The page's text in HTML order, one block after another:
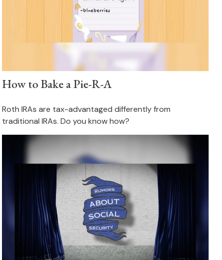
How to Bake a Pie-R-A
Roth IRAs are tax-advantaged differently from
traditional IRAs. Do you know how?